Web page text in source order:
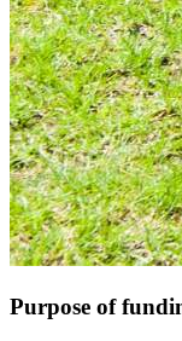
Purpose of